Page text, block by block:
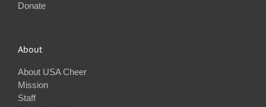
Donate
About
About USA Cheer
Mission
Staff